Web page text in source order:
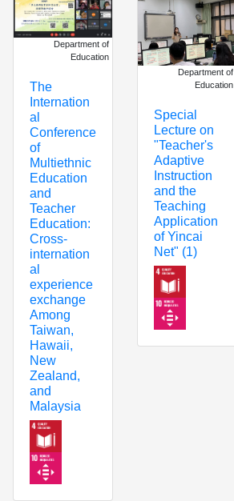
Department of
Education
The
Internation
al
Conference
of
Multiethnic
Education
and
Teacher
Education:
Cross-
internation
al
experience
exchange
Among
Taiwan,
Hawaii,
New
Zealand,
and
Malaysia
Department of
Education
Special
Lecture on
"Teacher's
Adaptive
Instruction
and the
Teaching
Application
of Yincai
Net" (1)